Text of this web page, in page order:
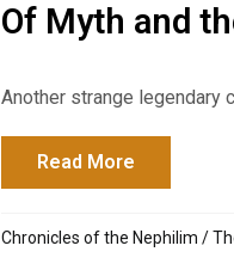
Of Myth and
Another strange legendary
Read More
Chronicles of the Nephilim /